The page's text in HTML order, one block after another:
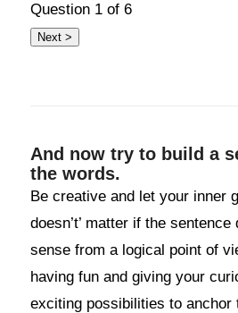
Question 1of 6
And now try to build a
the words.
Be creative and let your inner
doesn’t’ matter if the sentence
sense from a logical point of
having fun and giving your
exciting possibilities to anchor